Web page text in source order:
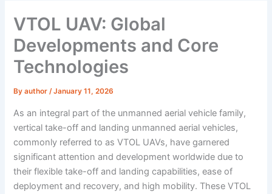
VTOL UAV: Global
Developments and Core
Technologies
Byauthor/January 11, 2026
As an integral part of the unmanned aerial vehicle family,
vertical take-off and landing unmanned aerial vehicles,
commonly referred to as VTOL UAVs, have garnered
significant attention and development worldwide due to
their flexible take-off and landing capabilities, ease of
deployment and recovery, and high mobility. These VTOL